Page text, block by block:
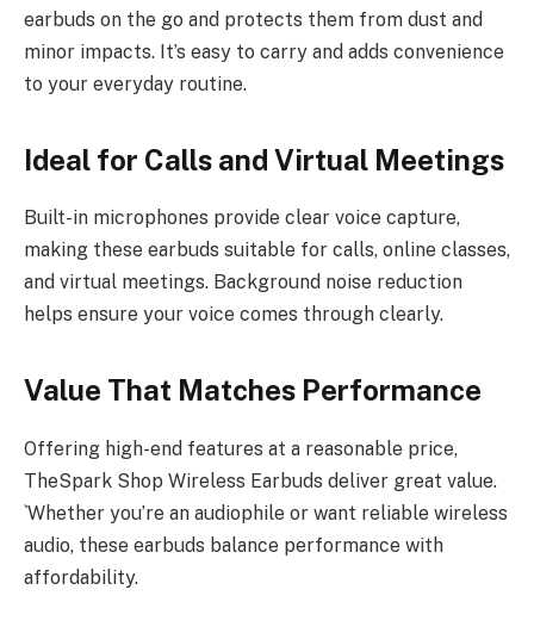
earbuds on the go and protects them from dust and
minor impacts. It’s easy to carry and adds convenience
to your everyday routine.
Ideal for Calls and Virtual Meetings
Built-in microphones provide clear voice capture,
making these earbuds suitable for calls, online classes,
and virtual meetings. Background noise reduction
helps ensure your voice comes through clearly.
Value That Matches Performance
Offering high-end features at a reasonable price,
TheSpark Shop Wireless Earbuds deliver great value.
`Whether you’re an audiophile or want reliable wireless
audio, these earbuds balance performance with
affordability.